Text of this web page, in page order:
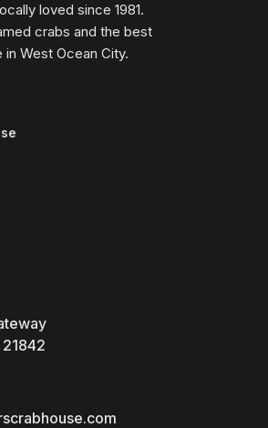
zesty cilantro, and citrus slaw.
with fresh lobster meat and a
a bed of velvety mushroom
of large shrimp, breaded home-style.
loved since 1981.
crabs and the best
West Ocean City.